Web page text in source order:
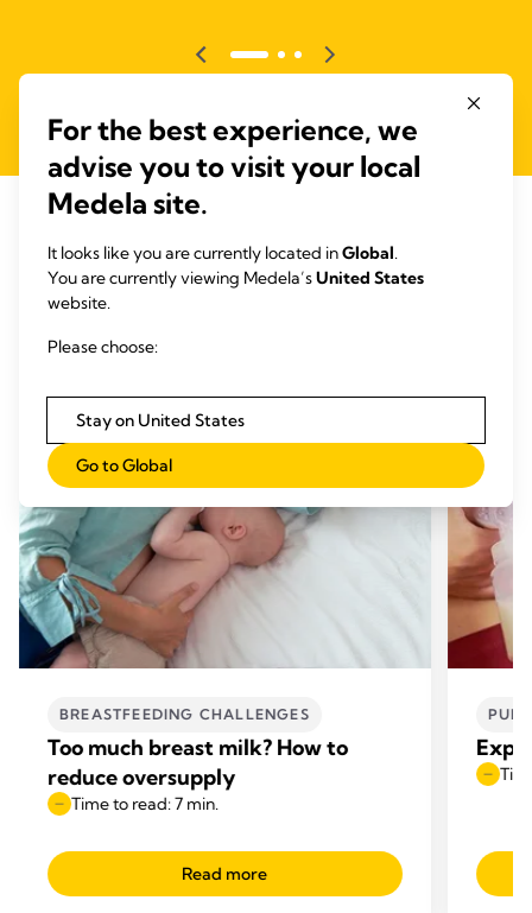
RELATED ARTICLES
BREASTFEEDING CHALLENGES
Too much breast milk? How to
reduce oversupply
Time to read: 7 min.
Read more
For the best experience, we
advise you to visit your local
Medela site.
It looks like you are currently located inGlobal.
You are currently viewing Medela’sUnited States
website.
Please choose:
Stay on United States
Go to Global